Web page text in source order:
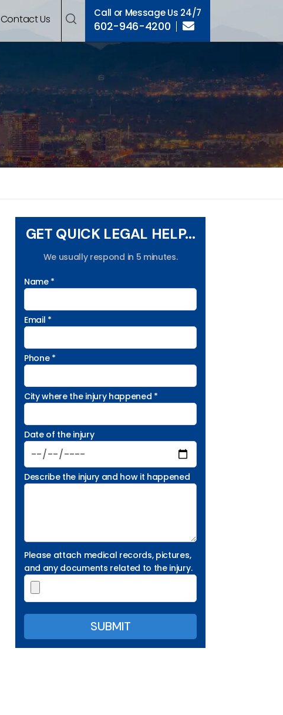
Contact Us Call or Message Us 24/7
602-946-4200
GET QUICK LEGAL HELP...
We usually respond in 5 minutes.
Name *
Email *
Phone *
City where the injury happened *
Date of the injury
Describe the injury and how it happened
Please attach medical records, pictures,
and any documents related to the injury.